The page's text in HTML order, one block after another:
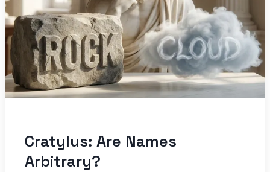
Cratylus: Are Names
Arbitrary?